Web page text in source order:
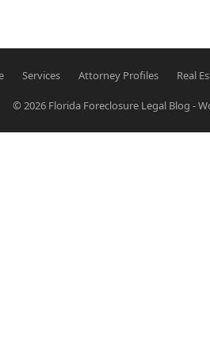
Services Attorney Profiles Real
© 2026 Florida Foreclosure Legal Blog -